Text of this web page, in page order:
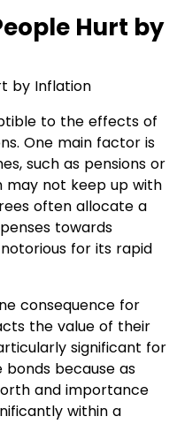
Hurt by
to the effects of
One main factor is
such as pensions or
may not keep up with
often allocate a
towards
for its rapid
consequence for
the value of their
significant for
because as
and importance
within a